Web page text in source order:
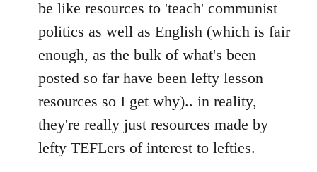
be like resources to 'teach' communist
politics as well as English (which is fair
enough, as the bulk of what's been
posted so far have been lefty lesson
resources so I get why).. in reality,
they're really just resources made by
lefty TEFLers of interest to lefties.